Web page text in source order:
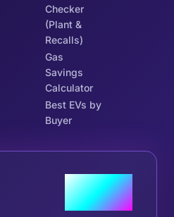
Checker
(Plant &
Recalls)
Gas
Savings
Calculator
Best EVs by
Buyer
Join the
Tribe